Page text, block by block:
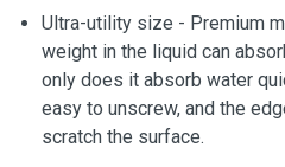
Ultra-utility size - Premium
weight in the liquid can
only does it absorb water
easy to unscrew, and the
scratch the surface.